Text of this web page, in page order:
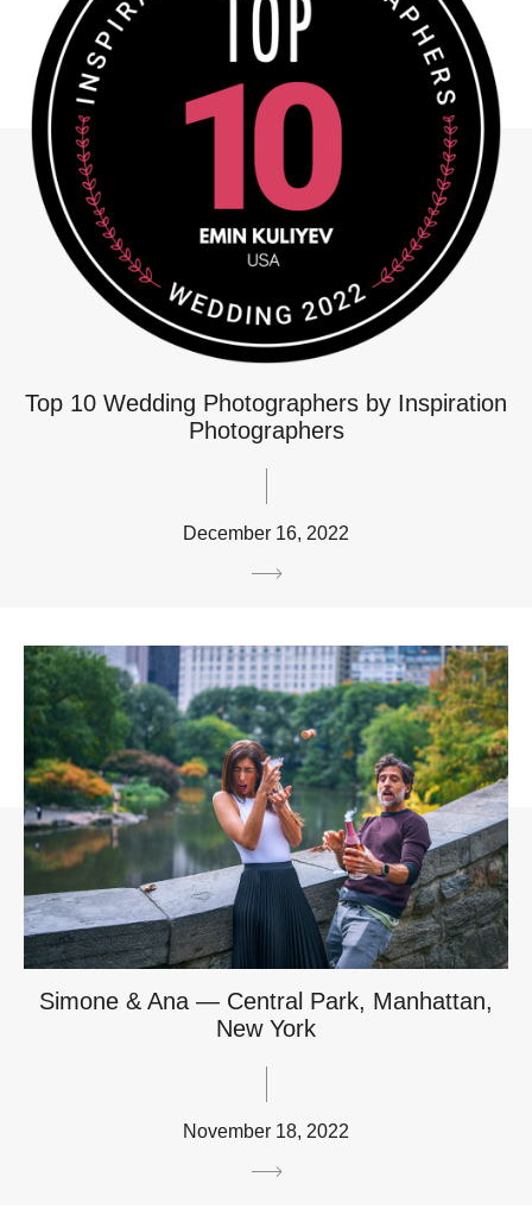
Top 10 Wedding Photographers by Inspiration
Photographers
December 16, 2022
Simone & Ana — Central Park, Manhattan,
New York
November 18, 2022